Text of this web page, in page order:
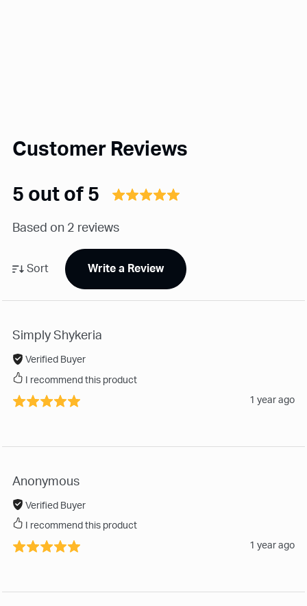
Customer Reviews
5 out of 5
Based on 2 reviews
Sort Write a Review
Simply Shykeria
Verified Buyer
I recommend this product
1 year ago
Anonymous
Verified Buyer
I recommend this product
1 year ago